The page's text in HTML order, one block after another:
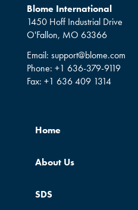
Blome International
1450 Hoff Industrial Drive
O'Fallon, MO 63366
Email: support@blome.com
Phone: +1 636-379-9119
Fax: +1 636 409 1314
Home
About Us
SDS